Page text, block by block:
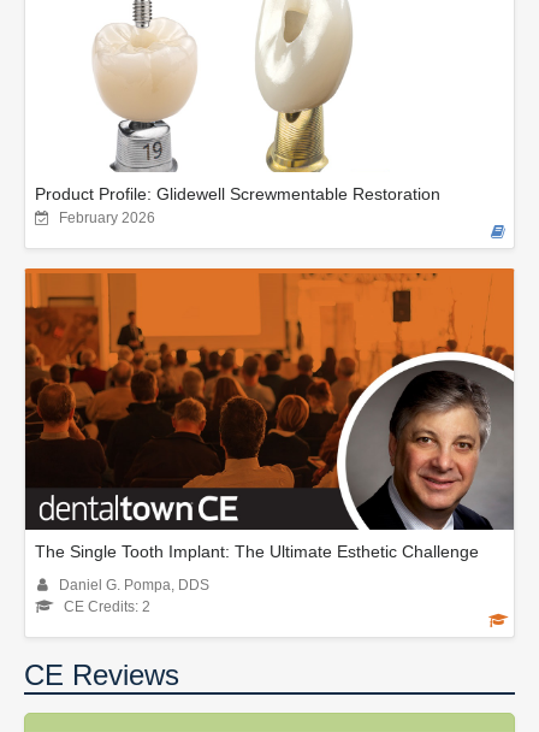
Product Profile: Glidewell Screwmentable Restoration
February 2026
The Single Tooth Implant: The Ultimate Esthetic Challenge
Daniel G. Pompa, DDS
CE Credits: 2
CE Reviews